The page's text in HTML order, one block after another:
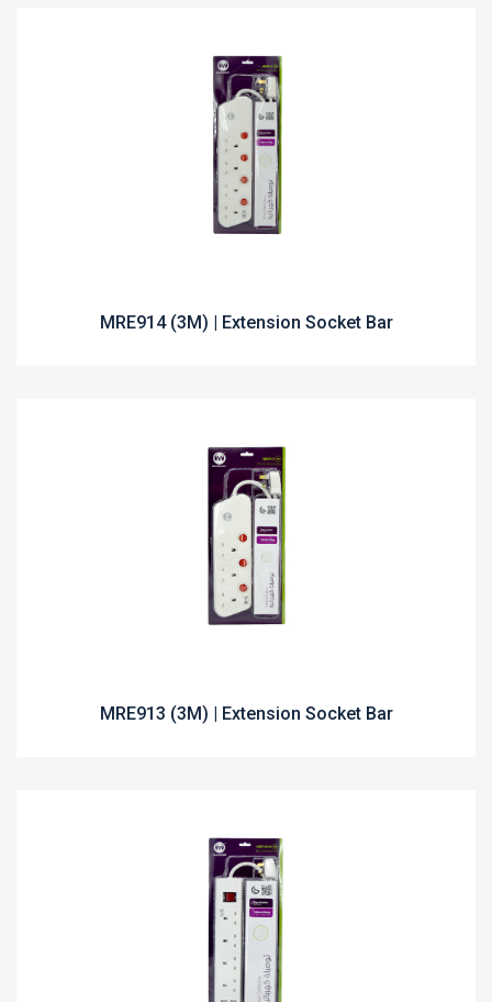
MRE914 (3M) | Extension Socket Bar
MRE913 (3M) | Extension Socket Bar